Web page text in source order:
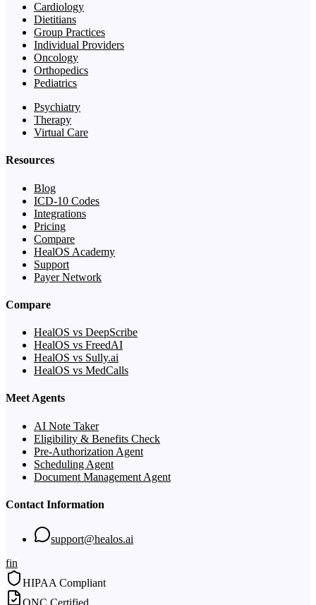
Cardiology
Dietitians
Group Practices
Individual Providers
Oncology
Orthopedics
Pediatrics
Psychiatry
Therapy
Virtual Care
Resources
Blog
ICD-10 Codes
Integrations
Pricing
Compare
HealOS Academy
Support
Payer Network
Compare
HealOS vs DeepScribe
HealOS vs FreedAI
HealOS vs Sully.ai
HealOS vs MedCalls
Meet Agents
AI Note Taker
Eligibility & Benefits Check
Pre-Authorization Agent
Scheduling Agent
Document Management Agent
Contact Information
support@healos.ai
fin
HIPAA Compliant